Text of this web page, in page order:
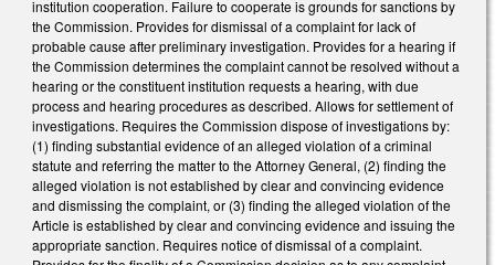
institution cooperation. Failure to cooperate is grounds for sanctions by
the Commission. Provides for dismissal of a complaint for lack of
probable cause after preliminary investigation. Provides for a hearing if
the Commission determines the complaint cannot be resolved without a
hearing or the constituent institution requests a hearing, with due
process and hearing procedures as described. Allows for settlement of
investigations. Requires the Commission dispose of investigations by:
(1) finding substantial evidence of an alleged violation of a criminal
statute and referring the matter to the Attorney General, (2) finding the
alleged violation is not established by clear and convincing evidence
and dismissing the complaint, or (3) finding the alleged violation of the
Article is established by clear and convincing evidence and issuing the
appropriate sanction. Requires notice of dismissal of a complaint.